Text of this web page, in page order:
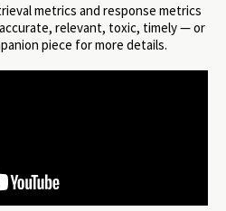
metrics and response metrics
relevant, toxic, timely — or
piece for more details.